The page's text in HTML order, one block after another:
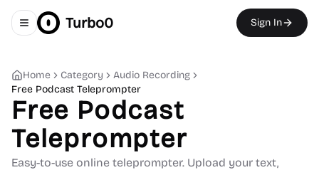
Toggle navigation menu
Turbo0 Sign In
Home Category
Audio Recording
Free Podcast Teleprompter
Free Podcast
Teleprompter
Easy-to-use online teleprompter. Upload your text,